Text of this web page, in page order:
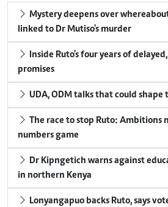
Mystery deepens over
linked to Dr Mutiso's murder
Inside Ruto's four years of
promises
UDA, ODM talks that could
The race to stop Ruto: Ambitions
numbers game
Dr Kipngetich warns against
in northern Kenya
Lonyangapuo backs Ruto, says